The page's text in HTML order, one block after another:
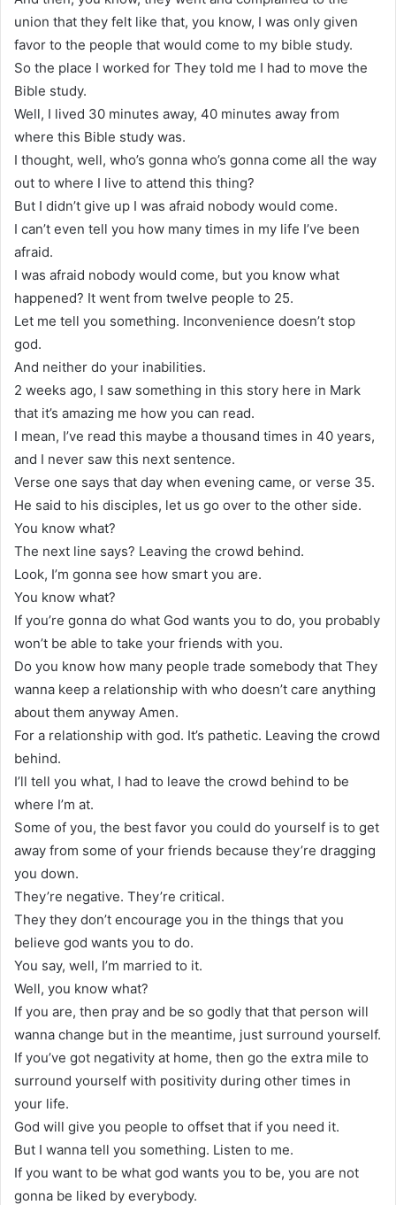
union that they felt like that, you know, I was only given
favor to the people that would come to my bible study.
So the place I worked for They told me I had to move the
Bible study.
Well, I lived 30 minutes away, 40 minutes away from
where this Bible study was.
I thought, well, who’s gonna who’s gonna come all the way
out to where I live to attend this thing?
But I didn’t give up I was afraid nobody would come.
I can’t even tell you how many times in my life I’ve been
afraid.
I was afraid nobody would come, but you know what
happened? It went from twelve people to 25.
Let me tell you something. Inconvenience doesn’t stop
god.
And neither do your inabilities.
2 weeks ago, I saw something in this story here in Mark
that it’s amazing me how you can read.
I mean, I’ve read this maybe a thousand times in 40 years,
and I never saw this next sentence.
Verse one says that day when evening came, or verse 35.
He said to his disciples, let us go over to the other side.
You know what?
The next line says? Leaving the crowd behind.
Look, I’m gonna see how smart you are.
You know what?
If you’re gonna do what God wants you to do, you probably
won’t be able to take your friends with you.
Do you know how many people trade somebody that They
wanna keep a relationship with who doesn’t care anything
about them anyway Amen.
For a relationship with god. It’s pathetic. Leaving the crowd
behind.
I’ll tell you what, I had to leave the crowd behind to be
where I’m at.
Some of you, the best favor you could do yourself is to get
away from some of your friends because they’re dragging
you down.
They’re negative. They’re critical.
They they don’t encourage you in the things that you
believe god wants you to do.
You say, well, I’m married to it.
Well, you know what?
If you are, then pray and be so godly that that person will
wanna change but in the meantime, just surround yourself.
If you’ve got negativity at home, then go the extra mile to
surround yourself with positivity during other times in
your life.
God will give you people to offset that if you need it.
But I wanna tell you something. Listen to me.
If you want to be what god wants you to be, you are not
gonna be liked by everybody.